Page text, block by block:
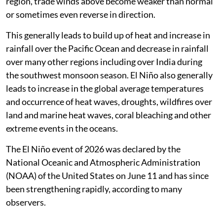
such warming of sea surface and sub surface in the
region, trade winds above become weaker than normal
or sometimes even reverse in direction.
This generally leads to build up of heat and increase in
rainfall over the Pacific Ocean and decrease in rainfall
over many other regions including over India during
the southwest monsoon season. El Niño also generally
leads to increase in the global average temperatures
and occurrence of heat waves, droughts, wildfires over
land and marine heat waves, coral bleaching and other
extreme events in the oceans.
The El Niño event of 2026 was declared by the
National Oceanic and Atmospheric Administration
(NOAA) of the United States on June 11 and has since
been strengthening rapidly, according to many